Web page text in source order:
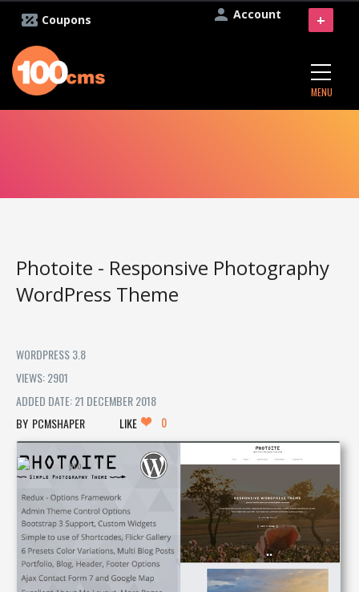
Account
Coupons
MENU
+
Photoite - Responsive Photography
WordPress Theme
WORDPRESS 3.8
VIEWS: 2901
ADDED DATE: 21 DECEMBER 2018
PCMSHAPER
LIKE 0